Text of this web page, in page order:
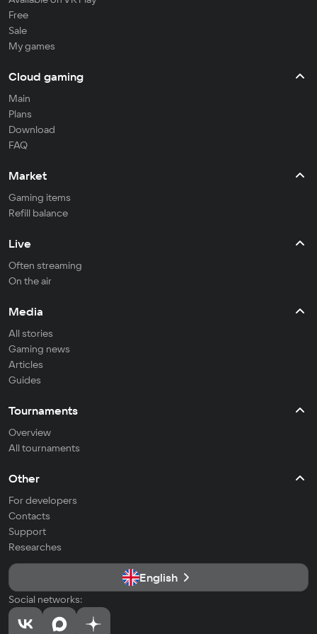
Free
Sale
My games
Cloud gaming
Main
Plans
Download
FAQ
Market
Gaming items
Refill balance
Live
Often streaming
On the air
Media
All stories
Gaming news
Articles
Guides
Tournaments
Overview
All tournaments
Other
For developers
Contacts
Support
Researches
English
Social networks: